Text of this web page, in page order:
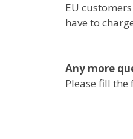
EU
have to
Any more
Please fill